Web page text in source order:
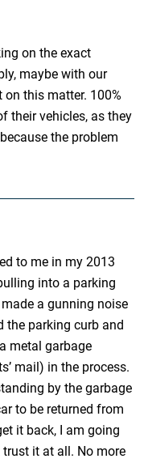
on the exact
maybe with our
this matter. 100%
their vehicles, as they
the problem
to me in my 2013
into a parking
a gunning noise
the parking curb and
metal garbage
mail) in the process.
by the garbage
to be returned from
it back, I am going
it at all. No more